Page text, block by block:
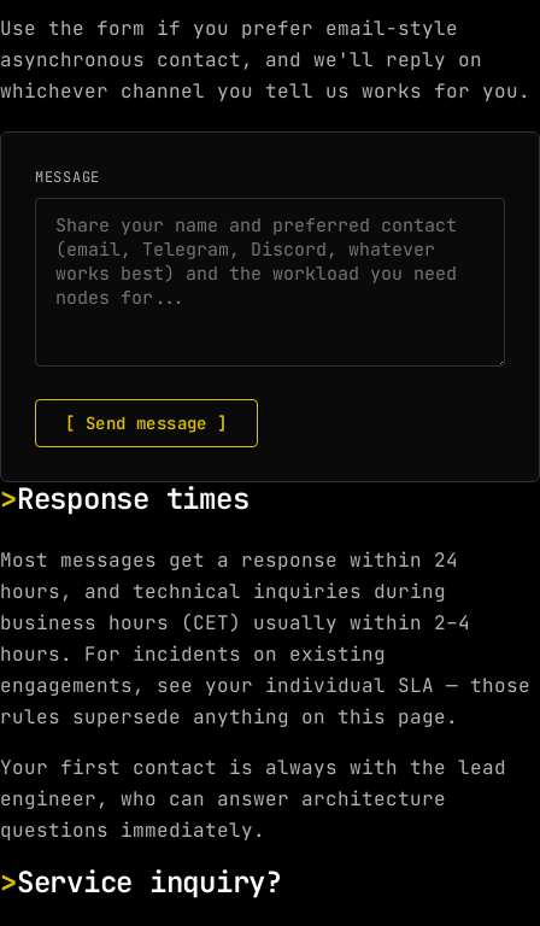
Use the form if you prefer email-style
asynchronous contact, and we'll reply on
whichever channel you tell us works for you.
MESSAGE
[ Send message ]
Response times
Most messages get a response within 24
hours, and technical inquiries during
business hours (CET) usually within 2–4
hours. For incidents on existing
engagements, see your individual SLA — those
rules supersede anything on this page.
Your first contact is always with the lead
engineer, who can answer architecture
questions immediately.
Service inquiry?